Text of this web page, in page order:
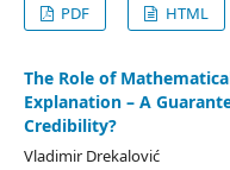
PDF
HTML
The Role of
Explanation – A
Credibility?
Vladimir Drekalović